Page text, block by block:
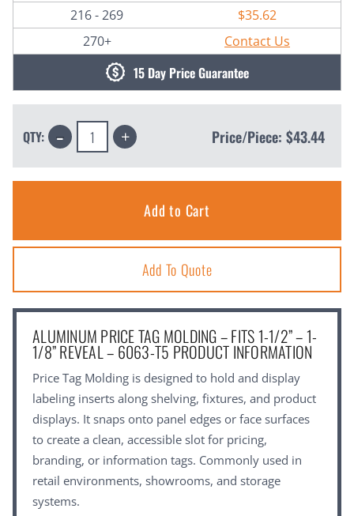
216 - 269
$35.62
270+
Contact Us
15 Day Price Guarantee
QTY: Decrease
Quantity: Increase
Quantity: Price/Piece: $43.44
Add To Quote
ALUMINUM PRICE TAG MOLDING – FITS 1-1/2” – 1-
1/8” REVEAL – 6063-T5 PRODUCT INFORMATION
Price Tag Molding is designed to hold and display
labeling inserts along shelving, fixtures, and product
displays. It snaps onto panel edges or face surfaces
to create a clean, accessible slot for pricing,
branding, or information tags. Commonly used in
retail environments, showrooms, and storage
systems.